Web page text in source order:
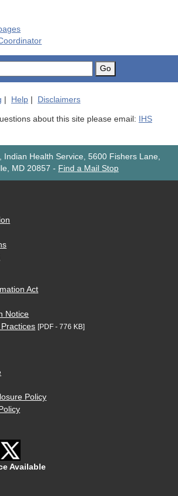
Go
| Help | Disclaimers
about this site please email:
IHS
Indian Health Service, 5600 Fishers Lane,
MD 20857 - Find a Mail Stop
Act
Notice
[PDF - 776 KB]
Policy
Available